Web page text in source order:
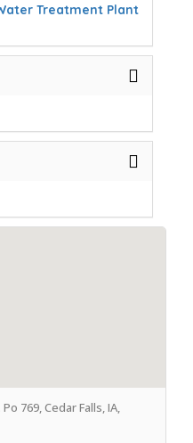
Treatment Plant
769, Cedar Falls, IA,